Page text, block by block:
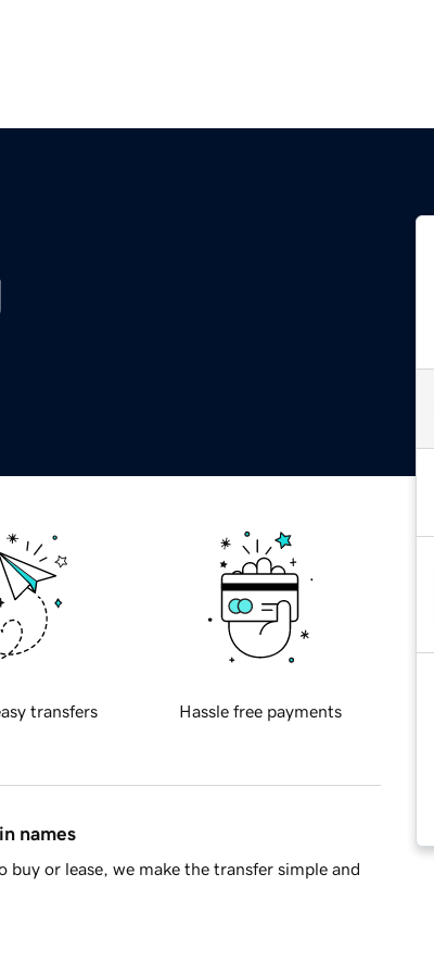
transfers Hassle free payments
names
or lease, we make the transfer simple and